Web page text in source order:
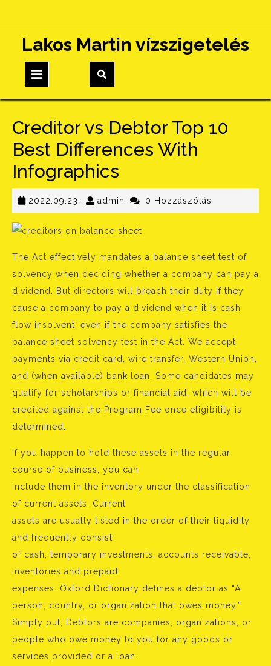
content
Lakos Martin vízszigetelés
Button
Creditor vs Debtor Top 10
Best Differences With
Infographics
2022.09.23. 2022.09.23.
admin admin0 Hozzászólás
The Act effectively mandates a balance sheet test of
solvency when deciding whether a company can pay a
dividend. But directors will breach their duty if they
cause a company to pay a dividend when it is cash
flow insolvent, even if the company satisfies the
balance sheet solvency test in the Act. We accept
payments via credit card, wire transfer, Western Union,
and (when available) bank loan. Some candidates may
qualify for scholarships or financial aid, which will be
credited against the Program Fee once eligibility is
determined.
If you happen to hold these assets in the regular
course of business, you can
include them in the inventory under the classification
of current assets. Current
assets are usually listed in the order of their liquidity
and frequently consist
of cash, temporary investments, accounts receivable,
inventories and prepaid
expenses. Oxford Dictionary defines a debtor as “A
person, country, or organization that owes money.”
Simply put, Debtors are companies, organizations, or
people who owe money to you for any goods or
services provided or a loan.